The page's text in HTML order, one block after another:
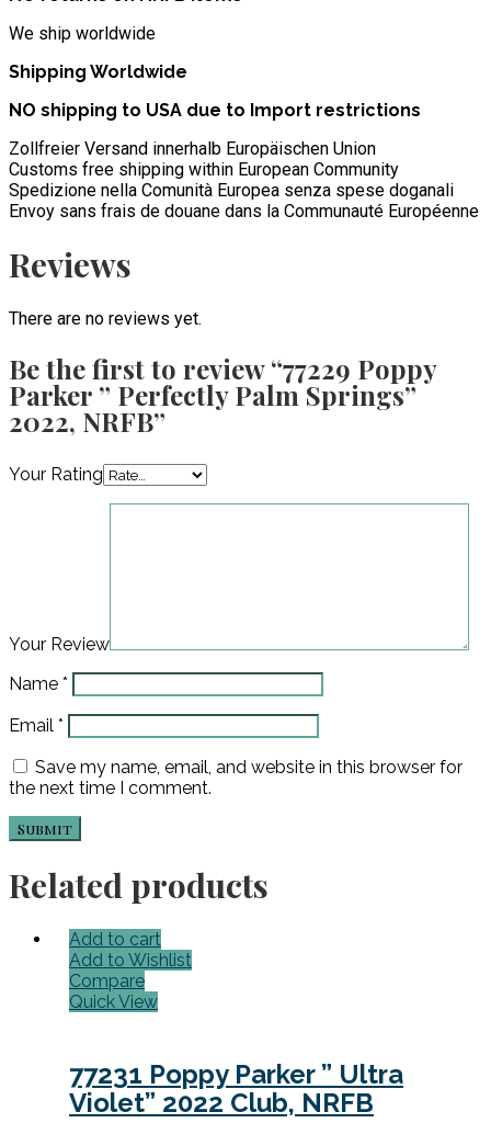
We ship worldwide
Shipping Worldwide
NO shipping to USA due to Import restrictions
Zollfreier Versand innerhalb Europäischen Union
Customs free shipping within European Community
Spedizione nella Comunità Europea senza spese doganali
Envoy sans frais de douane dans la Communauté Européenne
Reviews
There are no reviews yet.
Be the first to review “77229 Poppy
Parker ” Perfectly Palm Springs”
2022, NRFB”
Your Rating
Your Review
Name *
Email *
Save my name, email, and website in this browser for
the next time I comment.
Related products
Add to cart
Add to Wishlist
Compare
Quick View
77231 Poppy Parker ” Ultra
Violet” 2022 Club, NRFB